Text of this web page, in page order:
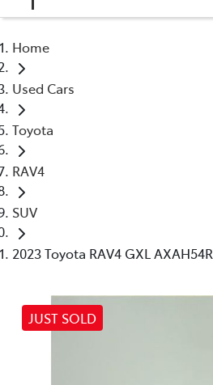
Home
Used Cars
Toyota
RAV4
SUV
2023 Toyota RAV4 GXL AXAH54R
JUST SOLD